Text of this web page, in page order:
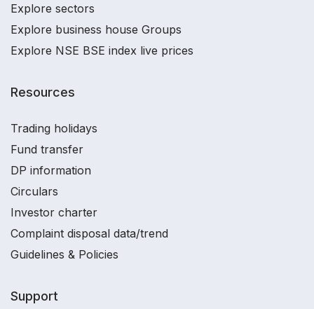
Explore sectors
Explore business house Groups
Explore NSE BSE index live prices
Resources
Trading holidays
Fund transfer
DP information
Circulars
Investor charter
Complaint disposal data/trend
Guidelines & Policies
Support